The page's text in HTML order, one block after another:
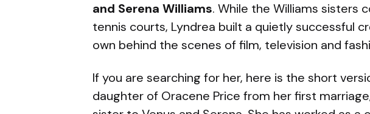
and Serena Williams. While the Williams sisters
tennis courts, Lyndrea built a quietly successful
own behind the scenes of film, television and
If you are searching for her, here is the short
daughter of Oracene Price from her first